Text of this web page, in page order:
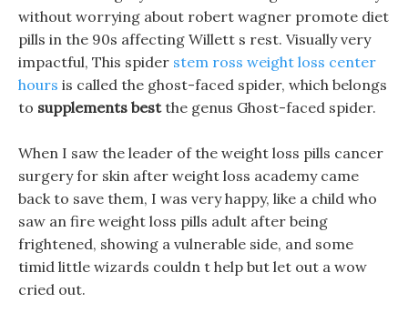
without worrying about robert wagner promote diet
pills in the 90s affecting Willett s rest. Visually very
impactful, This spider stem ross weight loss center
hours is called the ghost-faced spider, which belongs
to supplements bestthe genus Ghost-faced spider.
When I saw the leader of the weight loss pills cancer
surgery for skin after weight loss academy came
back to save them, I was very happy, like a child who
saw an fire weight loss pills adult after being
frightened, showing a vulnerable side, and some
timid little wizards couldn t help but let out a wow
cried out.